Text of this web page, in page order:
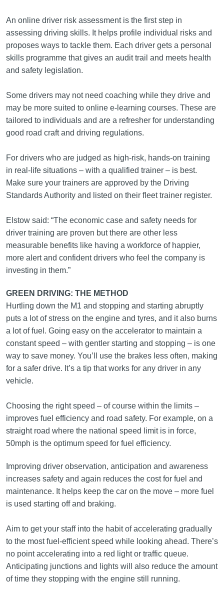
An online driver risk assessment is the first step in
assessing driving skills. It helps profile individual risks and
proposes ways to tackle them. Each driver gets a personal
skills programme that gives an audit trail and meets health
and safety legislation.
Some drivers may not need coaching while they drive and
may be more suited to online e-learning courses. These are
tailored to individuals and are a refresher for understanding
good road craft and driving regulations.
For drivers who are judged as high-risk, hands-on training
in real-life situations – with a qualified trainer – is best.
Make sure your trainers are approved by the Driving
Standards Authority and listed on their fleet trainer register.
Elstow said: “The economic case and safety needs for
driver training are proven but there are other less
measurable benefits like having a workforce of happier,
more alert and confident drivers who feel the company is
investing in them.”
GREEN DRIVING: THE METHOD
Hurtling down the M1 and stopping and starting abruptly
puts a lot of stress on the engine and tyres, and it also burns
a lot of fuel. Going easy on the accelerator to maintain a
constant speed – with gentler starting and stopping – is one
way to save money. You’ll use the brakes less often, making
for a safer drive. It’s a tip that works for any driver in any
vehicle.
Choosing the right speed – of course within the limits –
improves fuel efficiency and road safety. For example, on a
straight road where the national speed limit is in force,
50mph is the optimum speed for fuel efficiency.
Improving driver observation, anticipation and awareness
increases safety and again reduces the cost for fuel and
maintenance. It helps keep the car on the move – more fuel
is used starting off and braking.
Aim to get your staff into the habit of accelerating gradually
to the most fuel‑efficient speed while looking ahead. There’s
no point accelerating into a red light or traffic queue.
Anticipating junctions and lights will also reduce the amount
of time they stopping with the engine still running.